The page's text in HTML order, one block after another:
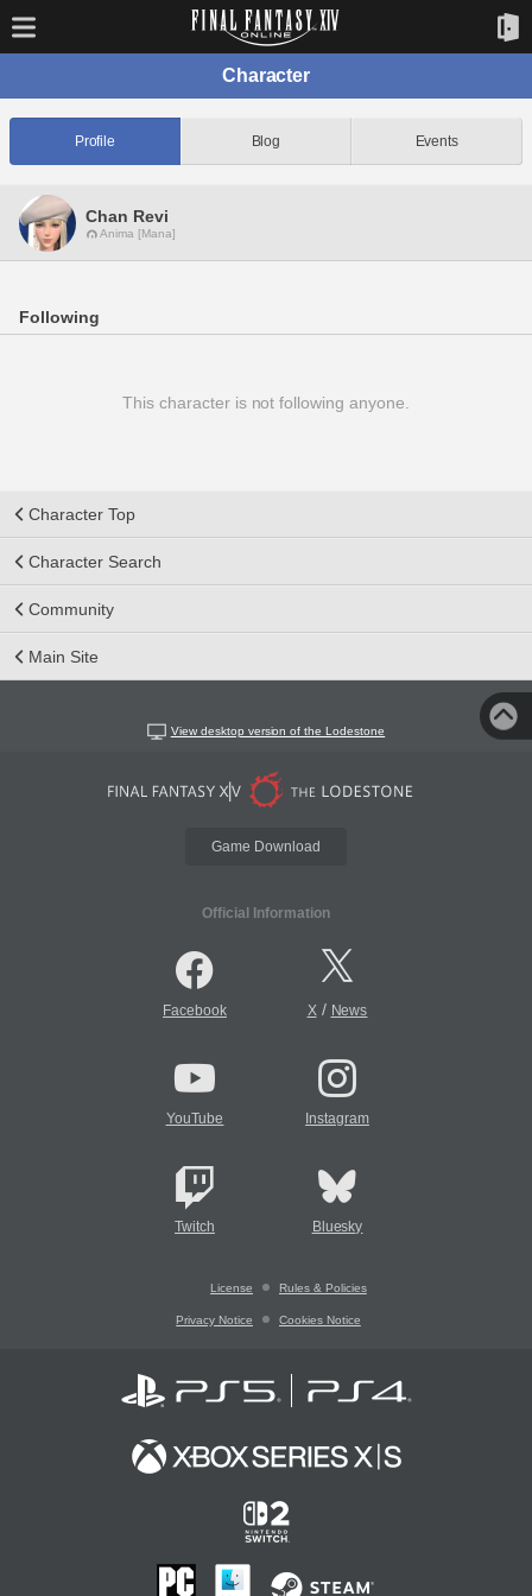
Character
Profile Blog Events
Chan Revi
Anima [Mana]
Following
This character is not following anyone.
Character Top
Character Search
Community
Main Site
View desktop version of the Lodestone
Game Download
Official Information
Facebook X/ News
YouTube Instagram
Twitch Bluesky
License Rules & Policies
Privacy Notice Cookies Notice